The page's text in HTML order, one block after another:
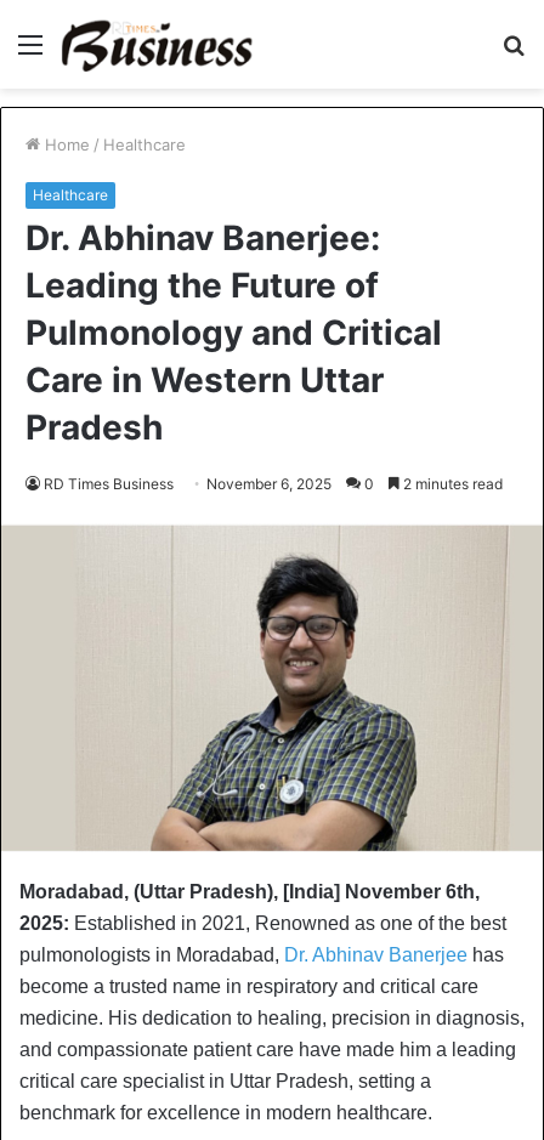
Menu
Home / Healthcare
Healthcare
Dr. Abhinav Banerjee:
Leading the Future of
Pulmonology and Critical
Care in Western Uttar
Pradesh
RD Times Business November 6, 2025 0 2 minutes read
Moradabad, (Uttar Pradesh), [India] November 6th,
2025: Established in 2021, Renowned as one of the best
pulmonologists in Moradabad, Dr. Abhinav Banerjee has
become a trusted name in respiratory and critical care
medicine. His dedication to healing, precision in diagnosis,
and compassionate patient care have made him a leading
critical care specialist in Uttar Pradesh, setting a
benchmark for excellence in modern healthcare.